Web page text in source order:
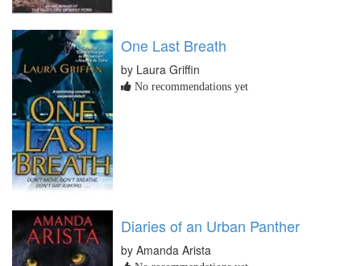
One Last Breath
by Laura Griffin
No recommendations yet
Diaries of an Urban Panther
by Amanda Arista